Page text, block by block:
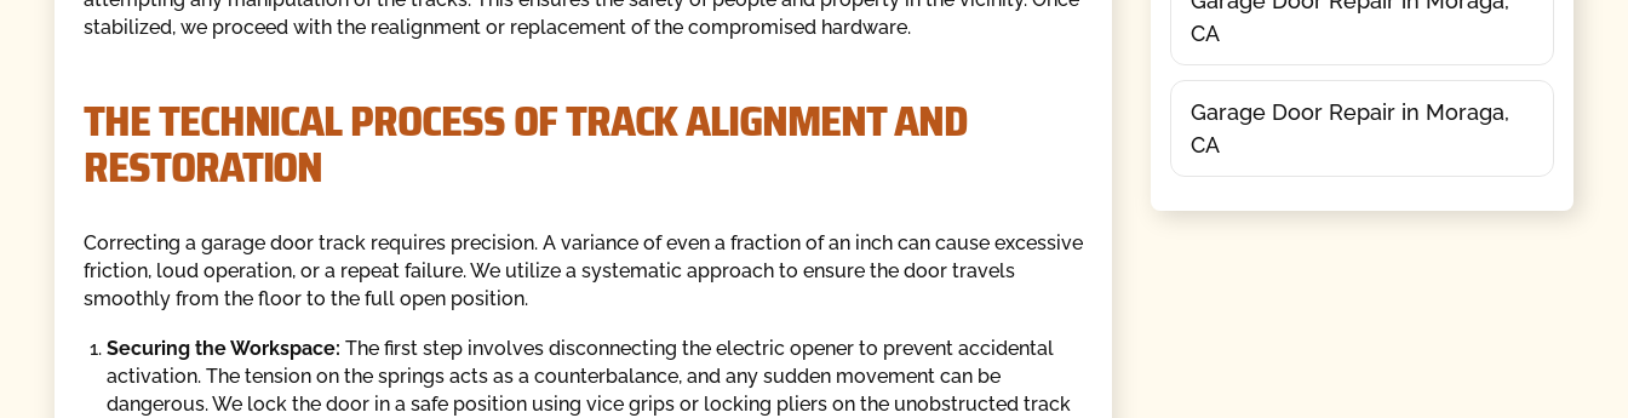
stabilized, we proceed with the realignment or replacement of the compromised hardware.
THE TECHNICAL PROCESS OF TRACK ALIGNMENT AND
RESTORATION
Correcting a garage door track requires precision. A variance of even a fraction of an inch can cause excessive
friction, loud operation, or a repeat failure. We utilize a systematic approach to ensure the door travels
smoothly from the floor to the full open position.
Securing the Workspace: The first step involves disconnecting the electric opener to prevent accidental
activation. The tension on the springs acts as a counterbalance, and any sudden movement can be
dangerous. We lock the door in a safe position using vice grips or locking pliers on the unobstructed track
CA
Garage Door Repair in Moraga,
CA